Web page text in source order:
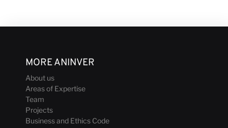
News
MORE ANINVER
About us
Areas of Expertise
Team
Projects
Business and Ethics Code